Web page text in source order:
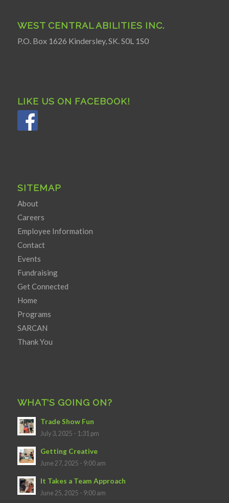
WEST CENTRAL ABILITIES INC.
P.O. Box 1626 Kindersley, SK. S0L 1S0
LIKE US ON FACEBOOK!
SITEMAP
About
Careers
Employee Information
Contact
Events
Fundraising
Get Connected
Home
Programs
SARCAN
Thank You
WHAT’S GOING ON?
Trade Show Fun
July 3, 2025 - 1:31 pm
Getting Creative
June 27, 2025 - 9:00 am
It Takes a Team Approach
June 25, 2025 - 9:00 am